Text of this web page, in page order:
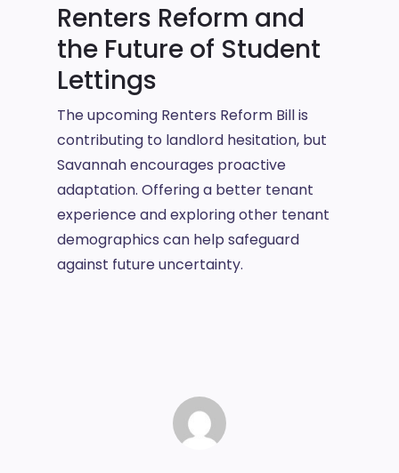
Renters Reform and
the Future of Student
Lettings
The upcoming Renters Reform Bill is
contributing to landlord hesitation, but
Savannah encourages proactive
adaptation. Offering a better tenant
experience and exploring other tenant
demographics can help safeguard
against future uncertainty.